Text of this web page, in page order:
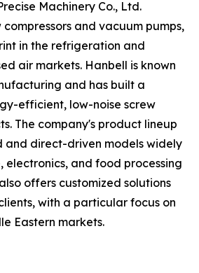
Machinery Co., Ltd.
compressors and vacuum pumps,
in the refrigeration and
air markets. Hanbell is known
and has built a
efficient, low-noise screw
The company's product lineup
and direct-driven models widely
electronics, and food processing
offers customized solutions
with a particular focus on
Eastern markets.